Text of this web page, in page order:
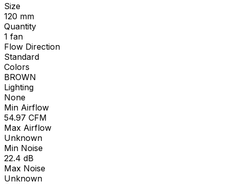
Size
120 mm
Quantity
1 fan
Flow Direction
Standard
Colors
BROWN
Lighting
None
Min Airflow
54.97 CFM
Max Airflow
Unknown
Min Noise
22.4 dB
Max Noise
Unknown